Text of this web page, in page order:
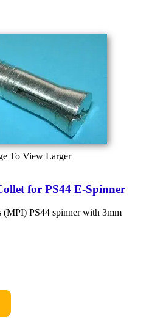
To View Larger
for PS44 E-Spinner
PS44 spinner with 3mm